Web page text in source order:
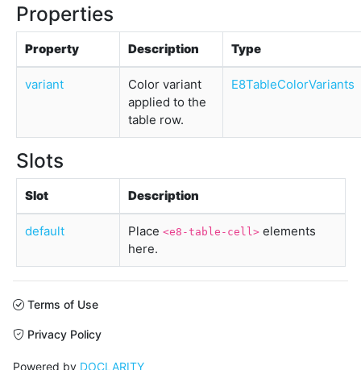
Properties
Property Description Type
variant
Color variant
applied to the
table row.
E8TableColorVariants
Slots
Slot Description
default Place <e8-table-cell>elements
here.
Terms of Use
Privacy Policy
Powered by DOCLARITY